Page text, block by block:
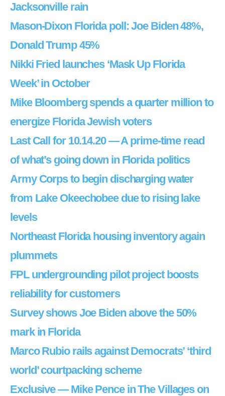
Jacksonville rain
Mason-Dixon Florida poll: Joe Biden 48%,
Donald Trump 45%
Nikki Fried launches ‘Mask Up Florida
Week’ in October
Mike Bloomberg spends a quarter million to
energize Florida Jewish voters
Last Call for 10.14.20 — A prime-time read
of what’s going down in Florida politics
Army Corps to begin discharging water
from Lake Okeechobee due to rising lake
levels
Northeast Florida housing inventory again
plummets
FPL undergrounding pilot project boosts
reliability for customers
Survey shows Joe Biden above the 50%
mark in Florida
Marco Rubio rails against Democrats’ ‘third
world’ courtpacking scheme
Exclusive — Mike Pence in The Villages on